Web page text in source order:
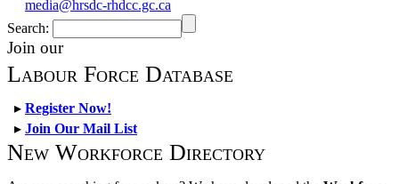
media@hrsdc-rhdcc.gc.ca
Search:
Join our
Labour Force Database
▸ Register Now!
▸ Join Our Mail List
New Workforce Directory